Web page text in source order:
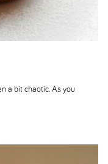
a bit chaotic. As you